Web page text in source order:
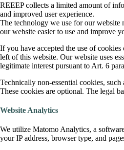
REEEP collects a limited amount of
and improved user experience.
The technology we use for our website
our website easier to use and improve
If you have accepted the use of
left of this website. Our website uses
legitimate interest pursuant to Art. 6
Technically non-essential cookies,
These cookies are optional. The legal
Website Analytics
We utilize Matomo Analytics, a
your IP address, browser type, and